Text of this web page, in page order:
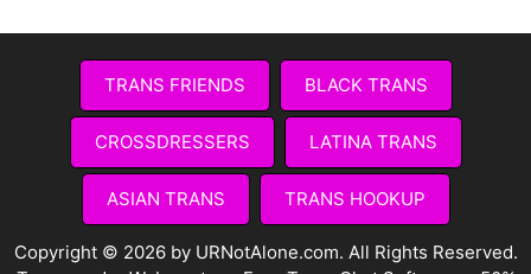
TRANS FRIENDS BLACK TRANS
CROSSDRESSERS LATINA TRANS
ASIAN TRANS TRANS HOOKUP
Copyright © 2026 by URNotAlone.com. All Rights Reserved.